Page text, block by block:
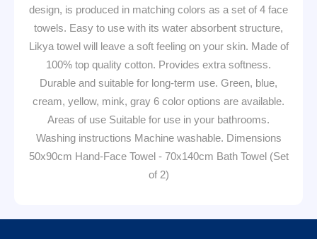
design, is produced in matching colors as a set of 4 face
towels. Easy to use with its water absorbent structure,
Likya towel will leave a soft feeling on your skin. Made of
100% top quality cotton. Provides extra softness.
Durable and suitable for long-term use. Green, blue,
cream, yellow, mink, gray 6 color options are available.
Areas of use Suitable for use in your bathrooms.
Washing instructions Machine washable. Dimensions
50x90cm Hand-Face Towel - 70x140cm Bath Towel (Set
of 2)